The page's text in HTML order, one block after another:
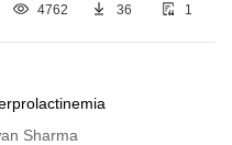
4762 36 1
Sharma